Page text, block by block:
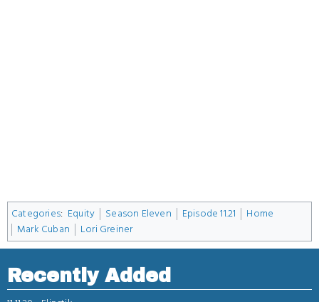
Categories: Equity Season Eleven Episode 11.21
Home
Mark Cuban
Lori Greiner
Recently Added